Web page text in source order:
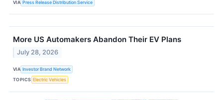
VIA Press Release Distribution Service
More US Automakers Abandon Their EV Plans
July 28, 2026
VIA Investor Brand Network
TOPICS Electric Vehicles